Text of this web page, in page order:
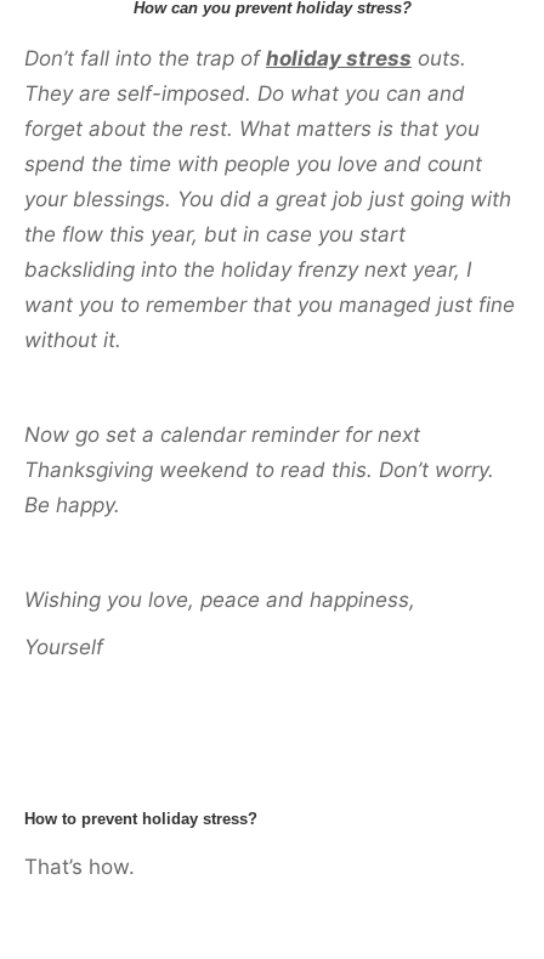
How can you prevent holiday stress?
Don’t fall into the trap of holiday stress outs.
They are self-imposed. Do what you can and
forget about the rest. What matters is that you
spend the time with people you love and count
your blessings. You did a great job just going with
the flow this year, but in case you start
backsliding into the holiday frenzy next year, I
want you to remember that you managed just fine
without it.
Now go set a calendar reminder for next
Thanksgiving weekend to read this. Don’t worry.
Be happy.
Wishing you love, peace and happiness,
Yourself
How to prevent holiday stress?
That’s how.